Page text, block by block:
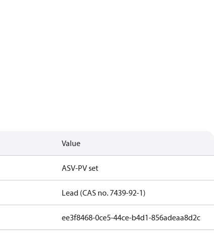
Value
ASV-PV set
Lead (CAS no. 7439-92-1)
ee3f8468-0ce5-44ce-b4d1-856adeaa8d2c